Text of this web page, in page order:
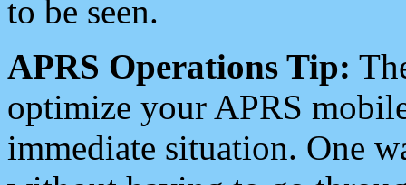
to be seen.
APRS Operations Tip:
optimize your APRS
immediate situation. One